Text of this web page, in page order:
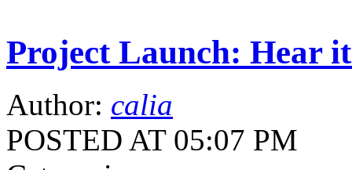
Project Launch: Hear
Author: calia
POSTED AT 05:07 PM